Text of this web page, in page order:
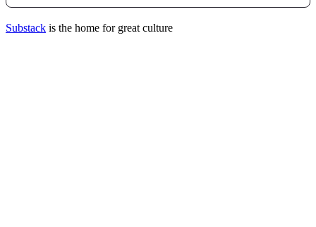
Substack is the home for great culture